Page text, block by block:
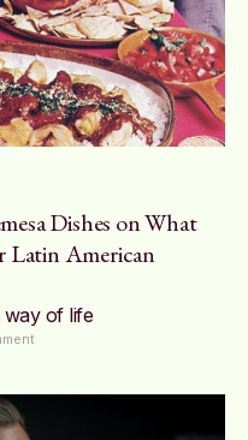
Dishes on What
Latin American
way of life